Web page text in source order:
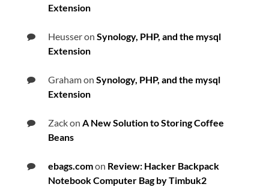
Extension
Heusseron Synology, PHP, and the mysql
Extension
Grahamon Synology, PHP, and the mysql
Extension
Zackon A New Solution to Storing Coffee
Beans
ebags.comon Review: Hacker Backpack
Notebook Computer Bag by Timbuk2